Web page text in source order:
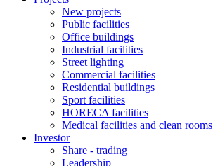
New projects
Public facilities
Office buildings
Industrial facilities
Street lighting
Commercial facilities
Residential buildings
Sport facilities
HORECA facilities
Medical facilities and clean rooms
Investor
Share - trading
Leadership